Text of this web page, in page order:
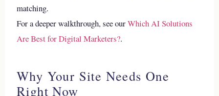
matching.
For a deeper walkthrough, see ourWhich AI Solutions
Are Best for Digital Marketers?.
Why Your Site Needs One
Right Now